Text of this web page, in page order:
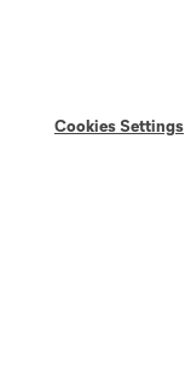
Cookies Settings